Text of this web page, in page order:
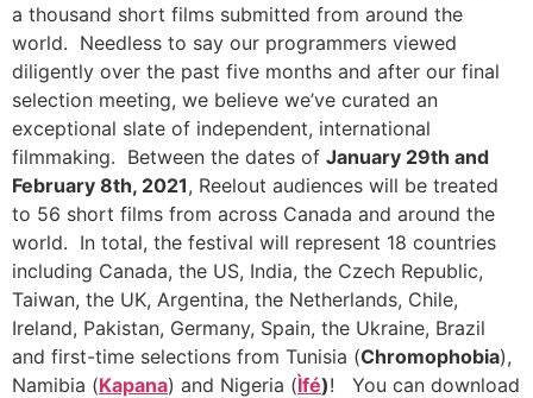
a thousand short films submitted from around the
world. Needless to say our programmers viewed
diligently over the past five months and after our final
selection meeting, we believe we’ve curated an
exceptional slate of independent, international
filmmaking. Between the dates of January 29th and
February 8th, 2021, Reelout audiences will be treated
to 56 short films from across Canada and around the
world. In total, the festival will represent 18 countries
including Canada, the US, India, the Czech Republic,
Taiwan, the UK, Argentina, the Netherlands, Chile,
Ireland, Pakistan, Germany, Spain, the Ukraine, Brazil
and first-time selections from Tunisia (Chromophobia),
Namibia (Kapana) and Nigeria (Ìfé)! You can download